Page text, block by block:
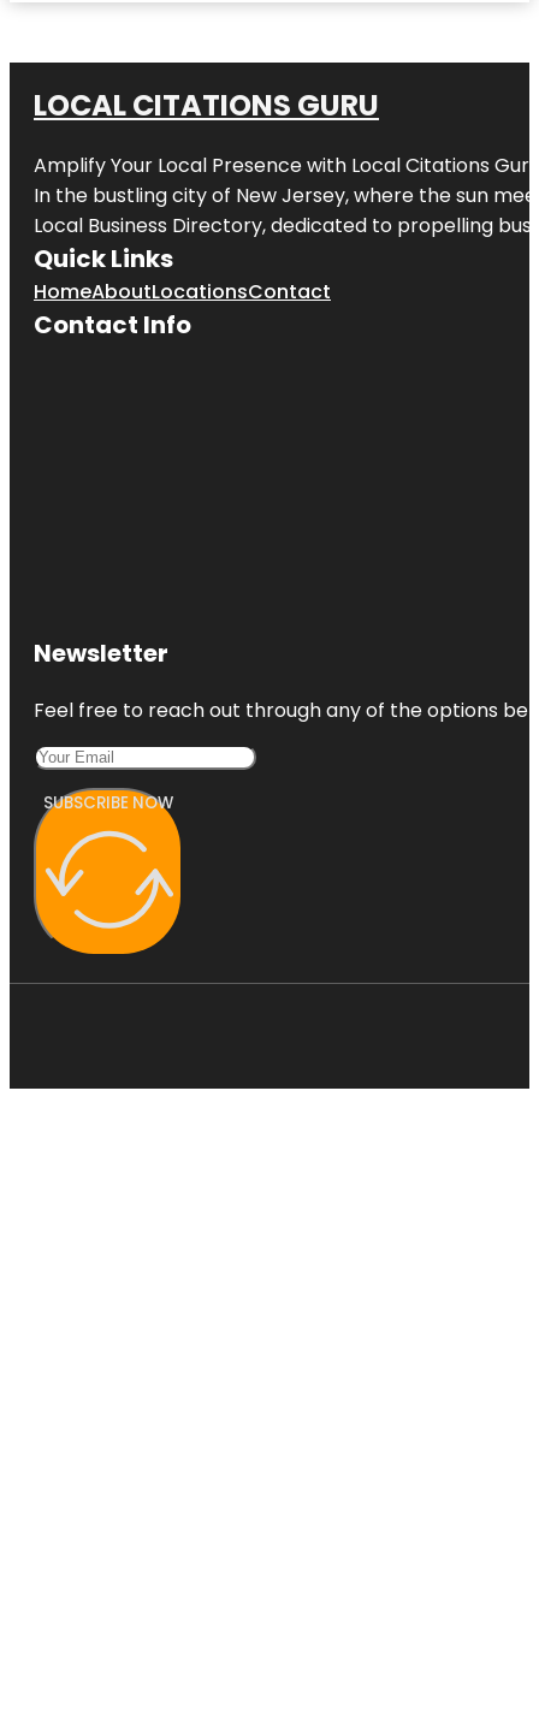
LOCAL CITATIONS GURU
Amplify Your Local Presence with Local Citations Guru
In the bustling city of New Jersey, where the sun
Local Business Directory, dedicated to propelling
Quick Links
HomeAboutLocationsContact
Contact Info
Newsletter
Feel free to reach out through any of the options
SUBSCRIBE NOW